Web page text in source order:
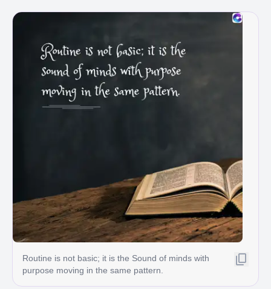
Routine is not basic; it is the Sound of minds with
purpose moving in the same pattern.